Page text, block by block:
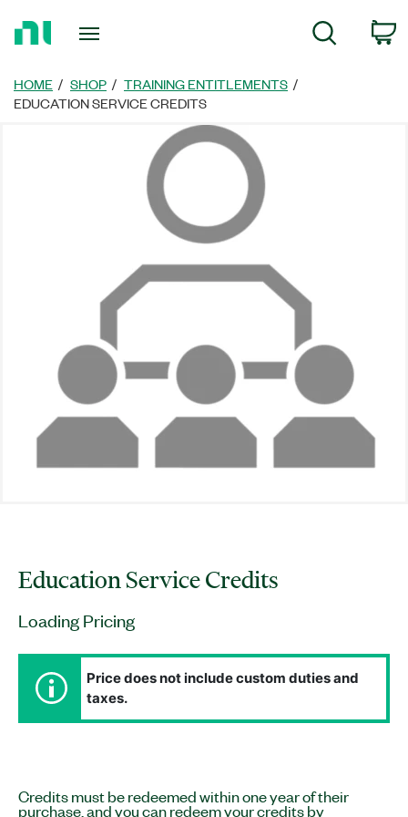
Page
Search
HOME SHOP
TRAINING ENTITLEMENTS
EDUCATION SERVICE CREDITS
Education Service Credits
Loading Pricing
Price does not include custom duties and
taxes.
Credits must be redeemed within one year of their
purchase, and you can redeem your credits by